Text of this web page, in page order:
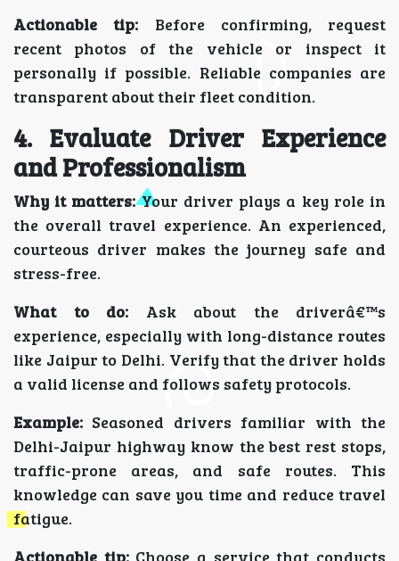
Actionable tip: Before confirming, request
recent photos of the vehicle or inspect it
personally if possible. Reliable companies are
transparent about their fleet condition.
4. Evaluate Driver Experience
and Professionalism
Why it matters:Your driver plays a key role in
the overall travel experience. An experienced,
courteous driver makes the journey safe and
stress-free.
What to do: Ask about the driverâ€™s
experience, especially with long-distance routes
like Jaipur to Delhi. Verify that the driver holds
a valid license and follows safety protocols.
Example: Seasoned drivers familiar with the
Delhi-Jaipur highway know the best rest stops,
traffic-prone areas, and safe routes. This
knowledge can save you time and reduce travel
fatigue.
Actionable tip:Choose a service that conducts